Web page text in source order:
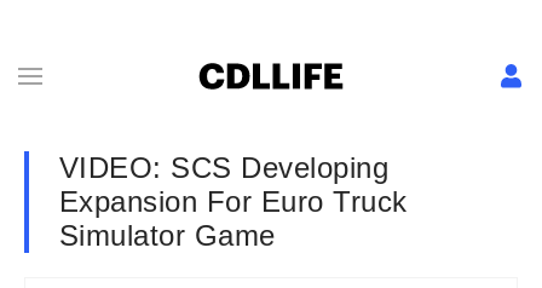
VIDEO: SCS Developing
Expansion For Euro Truck
Simulator Game